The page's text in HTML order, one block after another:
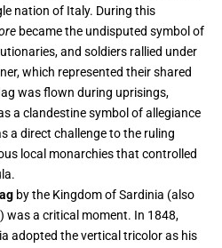
nation of Italy. During this
became the undisputed symbol of
and soldiers rallied under
which represented their shared
was flown during uprisings,
a clandestine symbol of allegiance
a direct challenge to the ruling
local monarchies that controlled
by the Kingdom of Sardinia (also
was a critical moment. In 1848,
adopted the vertical tricolor as his